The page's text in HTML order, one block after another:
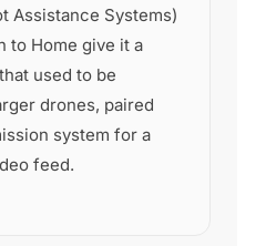
Assistance Systems)
to Home give it a
used to be
drones, paired
system for a
feed.